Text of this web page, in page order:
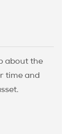
about the
time and